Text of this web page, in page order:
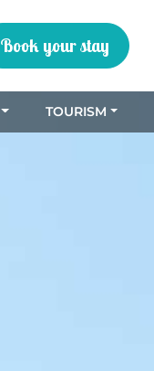
Book your stay
TOURISM